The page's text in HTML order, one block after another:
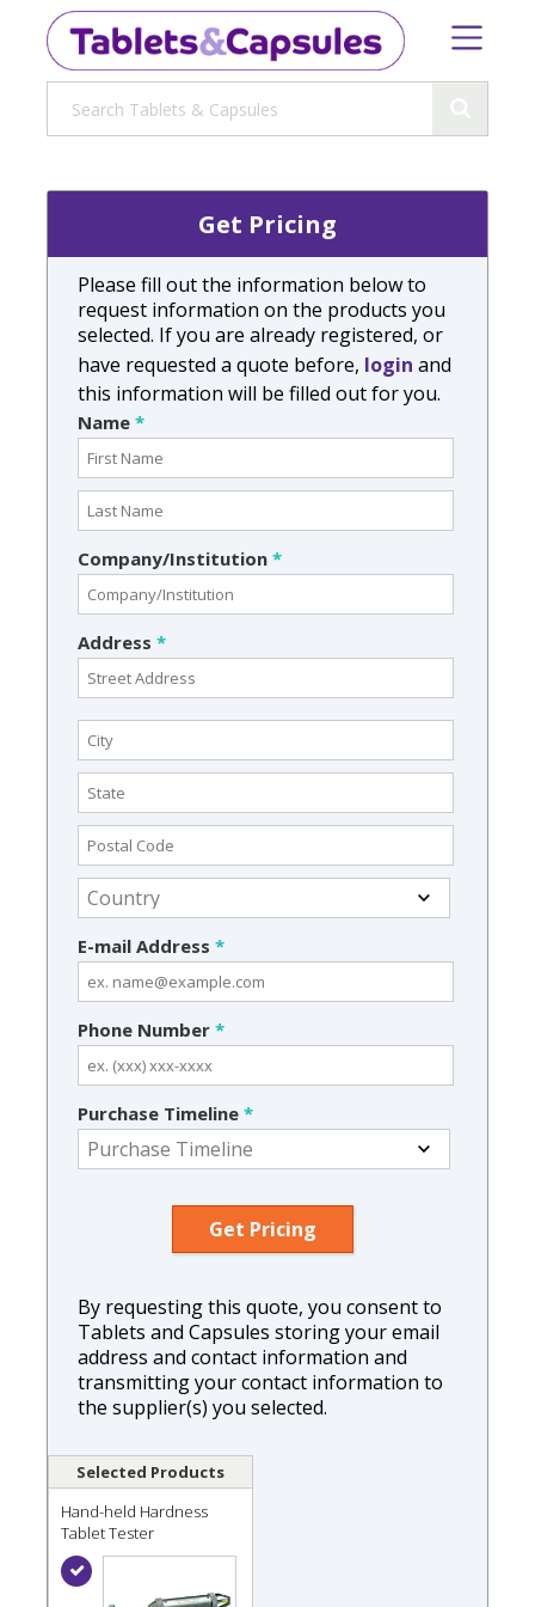
Get Pricing
Please fill out the information below to
request information on the products you
selected. If you are already registered, or
have requested a quote before, login and
this information will be filled out for you.
Name *
Company/Institution *
Address *
E-mail Address *
Phone Number *
Purchase Timeline *
By requesting this quote, you consent to
Tablets and Capsules storing your email
address and contact information and
transmitting your contact information to
the supplier(s) you selected.
Selected Products
Hand-held Hardness
Tablet Tester